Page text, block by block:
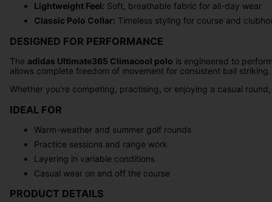
Lightweight Feel: Soft, breathable fabric for all-day wear
Classic Polo Collar: Timeless styling for course and
DESIGNED FOR PERFORMANCE
The adidas Ultimate365 Climacool polo is engineered to
allows complete freedom of movement for consistent ball striking.
Whether you're competing, practising, or enjoying a casual
IDEAL FOR
Warm-weather and summer golf rounds
Practice sessions and range work
Layering in variable conditions
Casual wear on and off the course
PRODUCT DETAILS